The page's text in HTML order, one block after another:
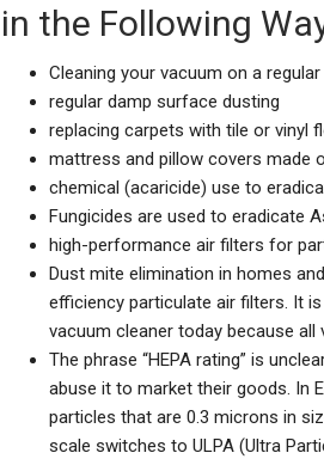
in the Following
Cleaning your vacuum on a
regular damp surface dusting
replacing carpets with tile or vinyl
mattress and pillow covers made
chemical (acaricide) use to
Fungicides are used to eradicate
high-performance air filters for
Dust mite elimination in homes
efficiency particulate air filters. It
vacuum cleaner today because
The phrase “HEPA rating” is
abuse it to market their goods. In
particles that are 0.3 microns in
scale switches to ULPA (Ultra